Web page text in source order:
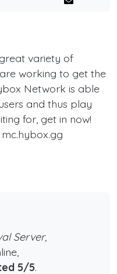
variety of
working to get the
Network is able
and thus play
for, get in now!
mc.hybox.gg
Server,
5/5.